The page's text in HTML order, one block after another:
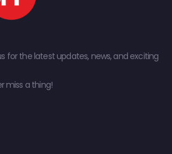
for the latest updates, news, and exciting
miss a thing!